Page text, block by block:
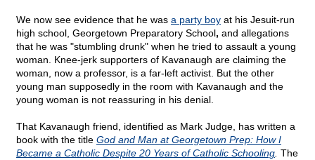
We now see evidence that he was a party boy at his Jesuit-run
high school, Georgetown Preparatory School, and allegations
that he was "stumbling drunk" when he tried to assault a young
woman. Knee-jerk supporters of Kavanaugh are claiming the
woman, now a professor, is a far-left activist. But the other
young man supposedly in the room with Kavanaugh and the
young woman is not reassuring in his denial.
That Kavanaugh friend, identified as Mark Judge, has written a
book with the title God and Man at Georgetown Prep: How I
Became a Catholic Despite 20 Years of Catholic Schooling The